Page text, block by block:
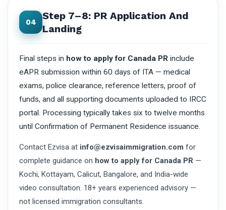
04
Step 7–8: PR Application And
Landing
Final steps in how to apply for Canada PR include
eAPR submission within 60 days of ITA — medical
exams, police clearance, reference letters, proof of
funds, and all supporting documents uploaded to IRCC
portal. Processing typically takes six to twelve months
until Confirmation of Permanent Residence issuance.
Contact Ezvisa at info@ezvisaimmigration.com for
complete guidance on how to apply for Canada PR —
Kochi, Kottayam, Calicut, Bangalore, and India-wide
video consultation. 18+ years experienced advisory —
not licensed immigration consultants.